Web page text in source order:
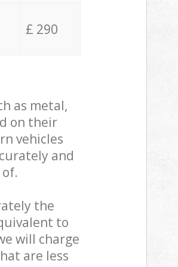
£ 290
as metal,
on their
vehicles
and
the
to
will charge
are less